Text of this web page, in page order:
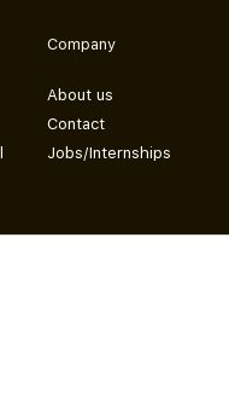
Company
About us
Contact
Jobs/Internships